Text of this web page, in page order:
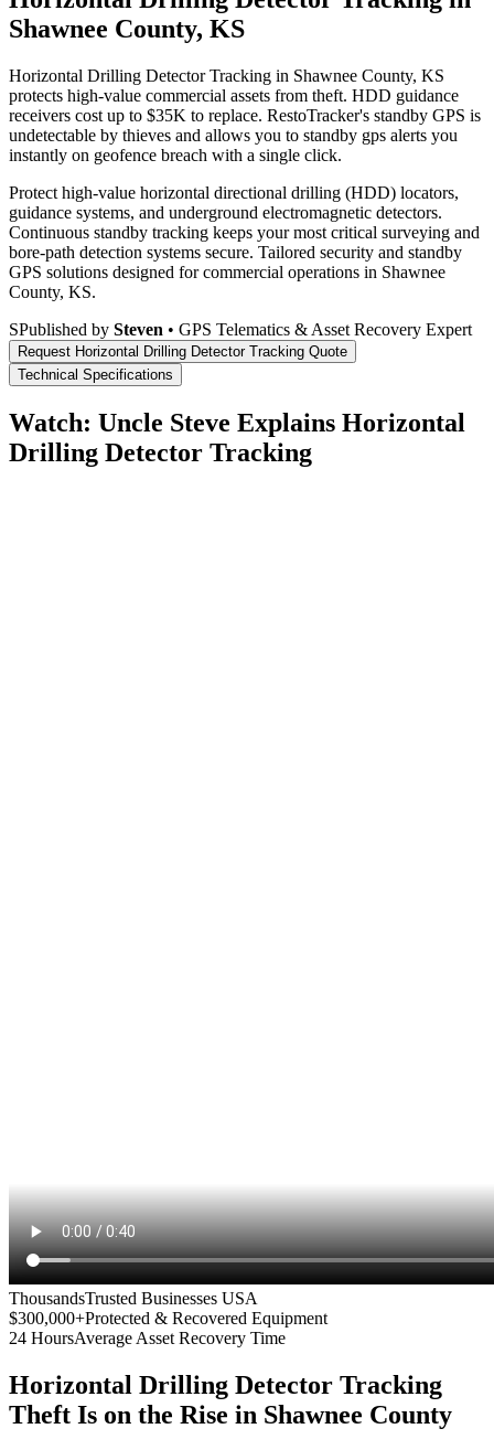
Shawnee County, KS
Horizontal Drilling Detector Tracking in Shawnee County, KS
protects high-value commercial assets from theft. HDD guidance
receivers cost up to $35K to replace. RestoTracker's standby GPS is
undetectable by thieves and allows you to standby gps alerts you
instantly on geofence breach with a single click.
Protect high-value horizontal directional drilling (HDD) locators,
guidance systems, and underground electromagnetic detectors.
Continuous standby tracking keeps your most critical surveying and
bore-path detection systems secure. Tailored security and standby
GPS solutions designed for commercial operations in Shawnee
County, KS.
SPublished by Steven • GPS Telematics & Asset Recovery Expert
Request Horizontal Drilling Detector Tracking Quote
Technical Specifications
Watch: Uncle Steve Explains Horizontal
Drilling Detector Tracking
ThousandsTrusted Businesses USA
$300,000+Protected & Recovered Equipment
24 HoursAverage Asset Recovery Time
Horizontal Drilling Detector Tracking
Theft Is on the Rise in Shawnee County